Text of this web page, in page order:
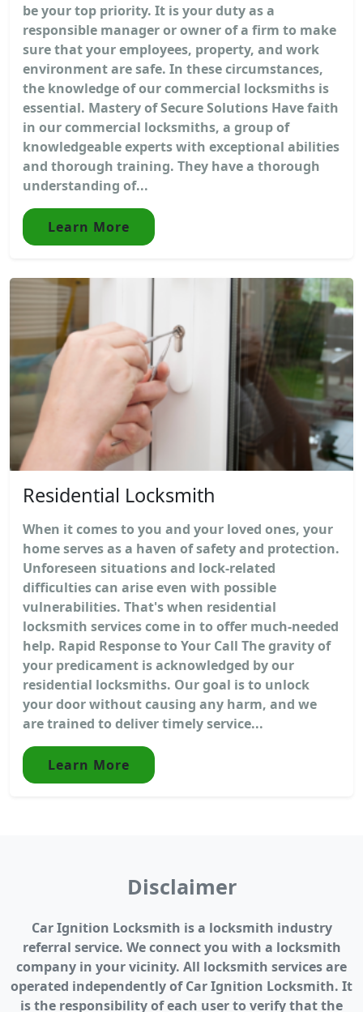
be your top priority. It is your duty as a
responsible manager or owner of a firm to make
sure that your employees, property, and work
environment are safe. In these circumstances,
the knowledge of our commercial locksmiths is
essential. Mastery of Secure Solutions Have faith
in our commercial locksmiths, a group of
knowledgeable experts with exceptional abilities
and thorough training. They have a thorough
understanding of...
Learn More
Residential Locksmith
When it comes to you and your loved ones, your
home serves as a haven of safety and protection.
Unforeseen situations and lock-related
difficulties can arise even with possible
vulnerabilities. That's when residential
locksmith services come in to offer much-needed
help. Rapid Response to Your Call The gravity of
your predicament is acknowledged by our
residential locksmiths. Our goal is to unlock
your door without causing any harm, and we
are trained to deliver timely service...
Learn More
Disclaimer
Car Ignition Locksmith is a locksmith industry
referral service. We connect you with a locksmith
company in your vicinity. All locksmith services are
operated independently of Car Ignition Locksmith. It
is the responsibility of each user to verify that the